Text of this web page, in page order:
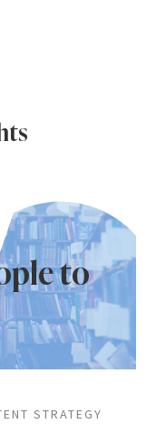
to
STRATEGY